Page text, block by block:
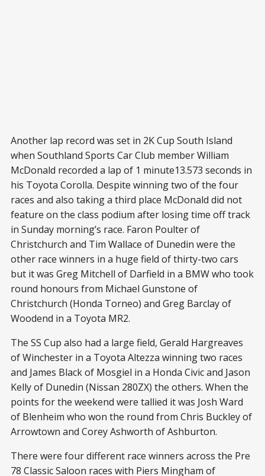
Another lap record was set in 2K Cup South Island
when Southland Sports Car Club member William
McDonald recorded a lap of 1 minute13.573 seconds in
his Toyota Corolla. Despite winning two of the four
races and also taking a third place McDonald did not
feature on the class podium after losing time off track
in Sunday morning’s race. Faron Poulter of
Christchurch and Tim Wallace of Dunedin were the
other race winners in a huge field of thirty-two cars
but it was Greg Mitchell of Darfield in a BMW who took
round honours from Michael Gunstone of
Christchurch (Honda Torneo) and Greg Barclay of
Woodend in a Toyota MR2.
The SS Cup also had a large field, Gerald Hargreaves
of Winchester in a Toyota Altezza winning two races
and James Black of Mosgiel in a Honda Civic and Jason
Kelly of Dunedin (Nissan 280ZX) the others. When the
points for the weekend were tallied it was Josh Ward
of Blenheim who won the round from Chris Buckley of
Arrowtown and Corey Ashworth of Ashburton.
There were four different race winners across the Pre
78 Classic Saloon races with Piers Mingham of